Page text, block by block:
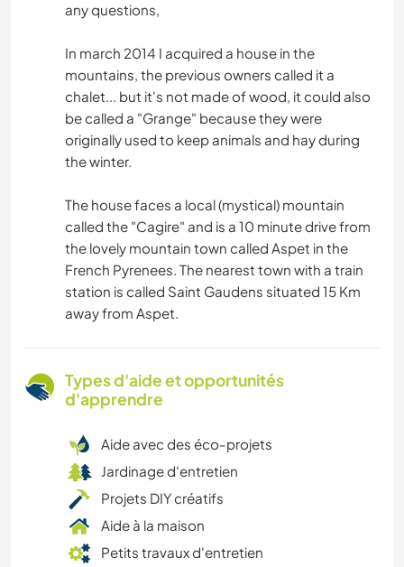
any questions,
In march 2014 I acquired a house in the
mountains, the previous owners called it a
chalet... but it's not made of wood, it could also
be called a "Grange" because they were
originally used to keep animals and hay during
the winter.
The house faces a local (mystical) mountain
called the "Cagire" and is a 10 minute drive from
the lovely mountain town called Aspet in the
French Pyrenees. The nearest town with a train
station is called Saint Gaudens situated 15 Km
away from Aspet.
Types d'aide et opportunités
d'apprendre
Aide avec des éco-projets
Jardinage d'entretien
Projets DIY créatifs
Aide à la maison
Petits travaux d'entretien